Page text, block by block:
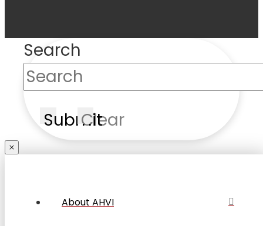
Search
SubmitClear
About AHVI